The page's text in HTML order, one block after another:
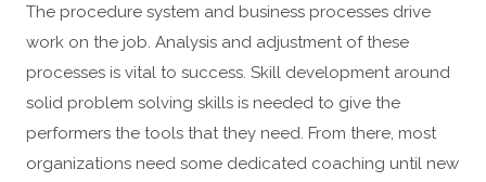
The procedure system and business processes drive
work on the job. Analysis and adjustment of these
processes is vital to success. Skill development around
solid problem solving skills is needed to give the
performers the tools that they need. From there, most
organizations need some dedicated coaching until new